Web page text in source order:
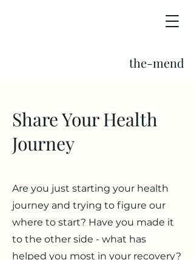
the-mend
Share Your Health
Journey
Are you just starting your health
journey and trying to figure our
where to start? Have you made it
to the other side - what has
helped you most in your recovery?